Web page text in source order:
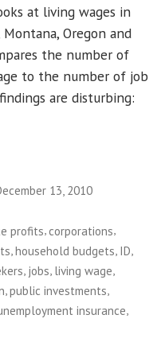
at living wages in
Oregon and
the number of
to the number of job
are disturbing:
13, 2010
profits, corporations,
household budgets ID
jobs living wage
,public investments,
insurance,